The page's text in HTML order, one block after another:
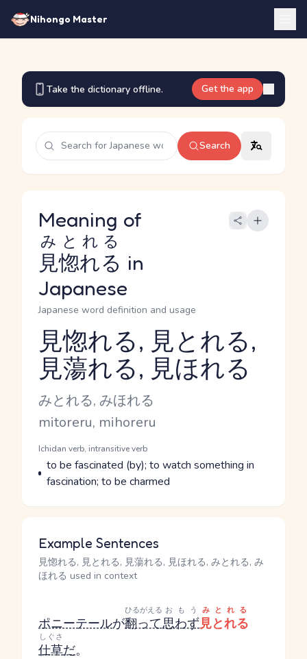
Nihongo Master
Take the dictionary offline. Get the app
Search
Meaning of
見惚れる
みとれる
in
Japanese
Japanese word definition and usage
Reading and JLPT level
見惚れる, 見とれる,
見蕩れる, 見ほれる
Kana Reading
みとれる, みほれる
Romaji
mitoreru, mihoreru
Word Senses
Parts of speech
Ichidan verb, intransitive verb
Meaning
to be fascinated (by); to watch something in
fascination; to be charmed
Example Sentences
見惚れる, 見とれる, 見蕩れる, 見ほれる, みとれる, み
ほれる used in context
ポニーテールが翻って
ひるがえる
思わず
おもう
見とれる
みとれる
仕草
しぐさ
だ。